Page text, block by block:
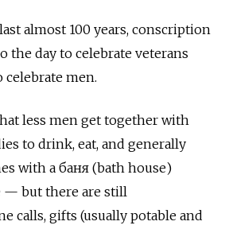
almost 100 years, conscription
the day to celebrate veterans
celebrate men.
less men get together with
to drink, eat, and generally
with a баня (bath house)
— but there are still
calls, gifts (usually potable and